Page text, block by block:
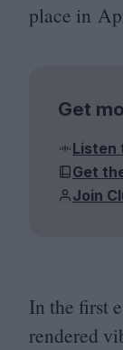
place in
Get
Listen
Get
Join
In the first
rendered